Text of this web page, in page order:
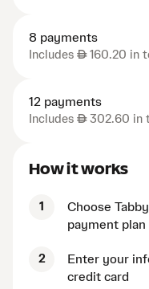
8 payments
Includes AED160.20 in
12 payments
Includes AED302.60 in
How it works
1
Choose
payment plan
2
Enter your
credit card